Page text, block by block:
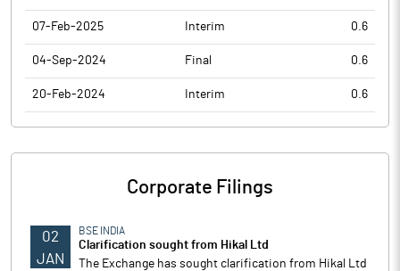
07-Feb-2025 Interim 0.6
04-Sep-2024 Final 0.6
20-Feb-2024 Interim 0.6
Corporate Filings
02
JAN
BSE INDIA
Clarification sought from Hikal Ltd
The Exchange has sought clarification from Hikal Ltd